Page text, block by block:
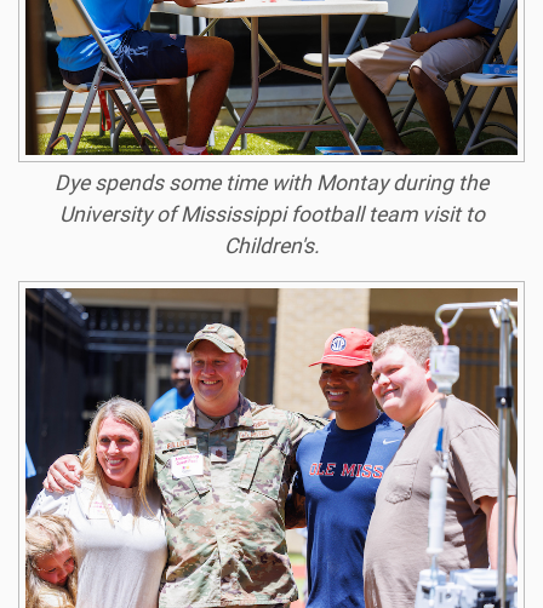
Dye spends some time with Montay during the
University of Mississippi football team visit to
Children's.